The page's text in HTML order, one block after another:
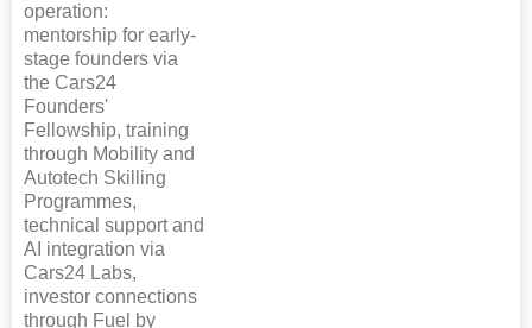
operation:
mentorship for early-
stage founders via
the Cars24
Founders'
Fellowship, training
through Mobility and
Autotech Skilling
Programmes,
technical support and
AI integration via
Cars24 Labs,
investor connections
through Fuel by